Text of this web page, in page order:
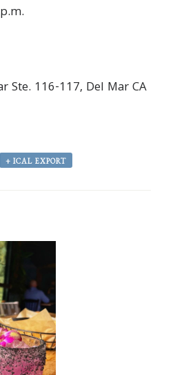
Ste. 116-117, Del Mar CA
+ ICAL EXPORT